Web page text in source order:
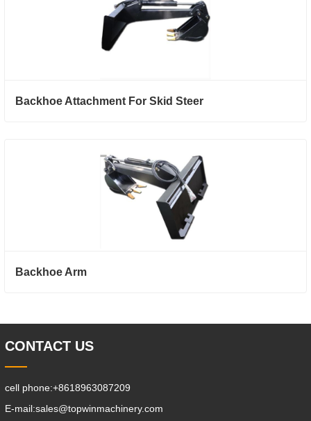
Backhoe Attachment For Skid Steer
Backhoe Arm
CONTACT US
cell phone:+8618963087209
E-mail:sales@topwinmachinery.com